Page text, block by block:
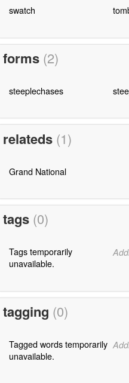
swatch
forms (2)
steeplechases
relateds (1)
Grand National
tags (0)
Tags temporarily
unavailable.
tagging (0)
Tagged words temporarily
unavailable.